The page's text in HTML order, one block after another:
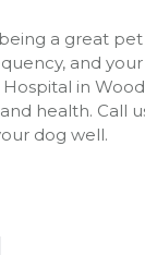
a great
and
in
health. Call
dog well.